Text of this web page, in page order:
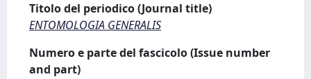
Titolo del periodico (Journal title)
ENTOMOLOGIA GENERALIS
Numero e parte del fascicolo (Issue number
and part)